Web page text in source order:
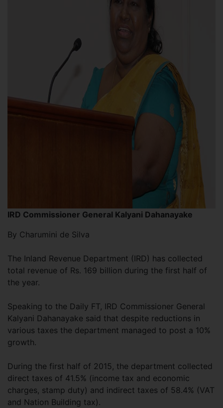
IRD Commissioner General Kalyani Dahanayake
By Charumini de Silva
The Inland Revenue Department (IRD) has collected
total revenue of Rs. 169 billion during the first half of
the year.
Speaking to the Daily FT, IRD Commissioner General
Kalyani Dahanayake said that despite reductions in
various taxes the department managed to post a 10%
growth.
During the first half of 2015, the department collected
direct taxes of 41.5% (income tax and economic
charges, stamp duty) and indirect taxes of 58.4% (VAT
and Nation Building tax).